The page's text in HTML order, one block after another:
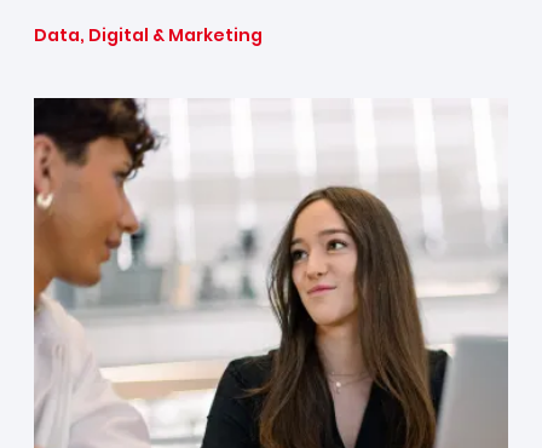
Data, Digital & Marketing